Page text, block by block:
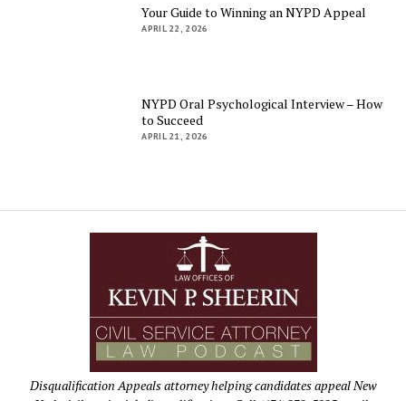
Your Guide to Winning an NYPD Appeal
APRIL 22, 2026
NYPD Oral Psychological Interview – How
to Succeed
APRIL 21, 2026
Disqualification Appeals attorney helping candidates appeal New